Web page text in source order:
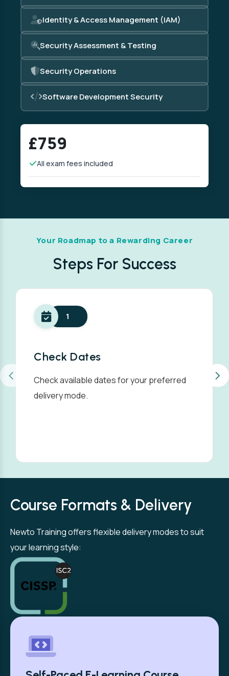
Identity & Access Management (IAM)
Security Assessment & Testing
Security Operations
Software Development Security
£759
All exam fees included
Your Roadmap to a Rewarding Career
Steps For Success
1
Check Dates
Check available dates for your preferred
delivery mode.
Course Formats & Delivery
Newto Training offers flexible delivery modes to suit
your learning style: